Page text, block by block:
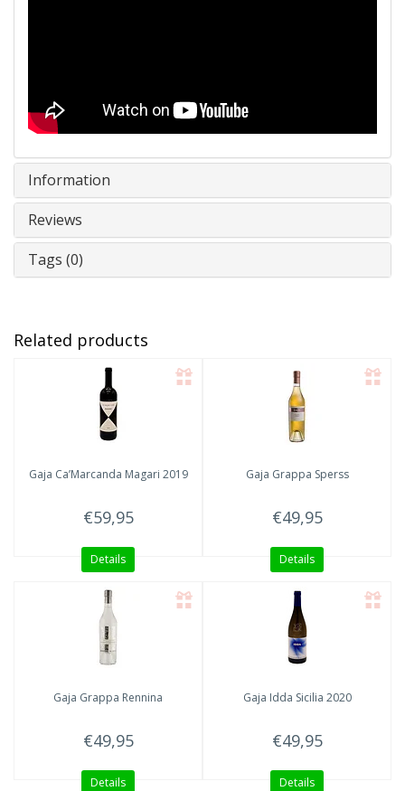
Information
Reviews
Tags (0)
Related products
Gaja Ca’Marcanda Magari 2019
€59,95
Details
Gaja Grappa Sperss
€49,95
Details
Gaja Grappa Rennina
€49,95
Details
Gaja Idda Sicilia 2020
€49,95
Details